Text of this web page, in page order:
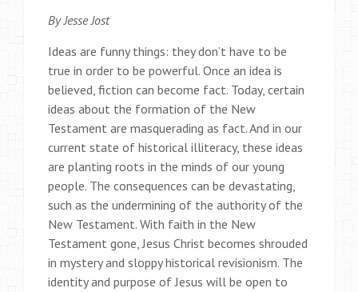
By Jesse Jost
Ideas are funny things: they don’t have to be
true in order to be powerful. Once an idea is
believed, fiction can become fact. Today, certain
ideas about the formation of the New
Testament are masquerading as fact. And in our
current state of historical illiteracy, these ideas
are planting roots in the minds of our young
people. The consequences can be devastating,
such as the undermining of the authority of the
New Testament. With faith in the New
Testament gone, Jesus Christ becomes shrouded
in mystery and sloppy historical revisionism. The
identity and purpose of Jesus will be open to